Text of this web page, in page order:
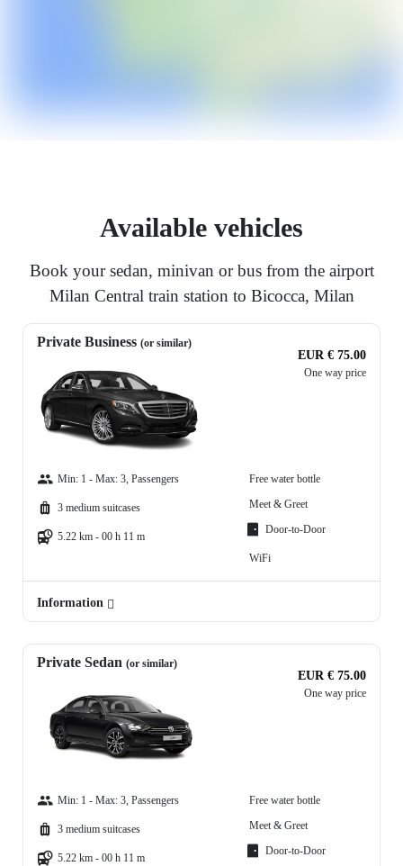
Available vehicles
Book your sedan, minivan or bus from the airport
Milan Central train station to Bicocca, Milan
Private Business (or similar)
EUR € 75.00
One way price
Min: 1 - Max: 3, Passengers
3 medium suitcases
5.22 km - 00 h 11 m
Free water bottle
Meet & Greet
Door-to-Door
WiFi
Information
Private Sedan (or similar)
EUR € 75.00
One way price
Min: 1 - Max: 3, Passengers
3 medium suitcases
5.22 km - 00 h 11 m
Free water bottle
Meet & Greet
Door-to-Door